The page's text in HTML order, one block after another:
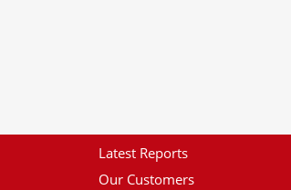
Latest Reports
Our Customers